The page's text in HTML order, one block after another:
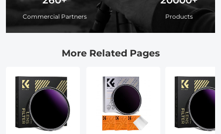
Commercial Partners Products
More Related Pages